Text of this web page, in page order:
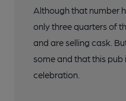
Although that number
only three quarters of
and are selling cask.
some and that this pub
celebration.